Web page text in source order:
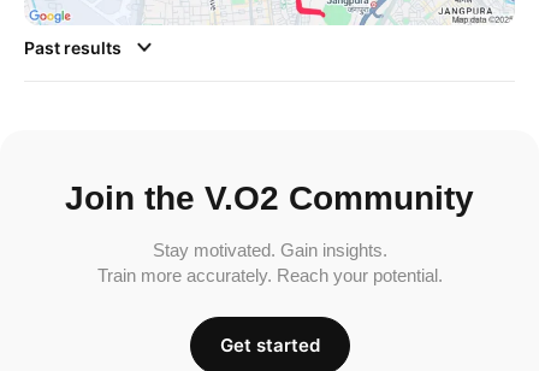
Past results
Join the V.O2 Community
Stay motivated. Gain insights.
Train more accurately. Reach your potential.
Get started